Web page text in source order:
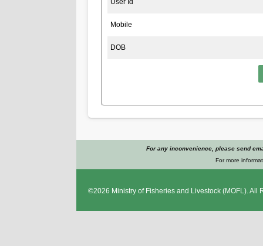
User Id
Mobile
DOB
For any inconvenience, please send
For more
©2026 Ministry of Fisheries and Livestock (MOFL). All